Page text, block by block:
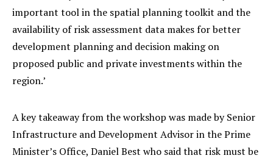
important tool in the spatial planning toolkit and the
availability of risk assessment data makes for better
development planning and decision making on
proposed public and private investments within the
region.’
A key takeaway from the workshop was made by Senior
Infrastructure and Development Advisor in the Prime
Minister’s Office, Daniel Best who said that risk must be